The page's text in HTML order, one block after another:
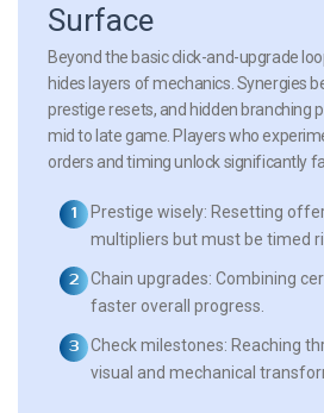
Surface
Beyond the basic click-and-upgrade
hides layers of mechanics. Synergies
prestige resets, and hidden branching
mid to late game. Players who
orders and timing unlock significantly
Prestige wisely: Resetting
multipliers but must be timed
Chain upgrades: Combining
faster overall progress.
Check milestones: Reaching
visual and mechanical